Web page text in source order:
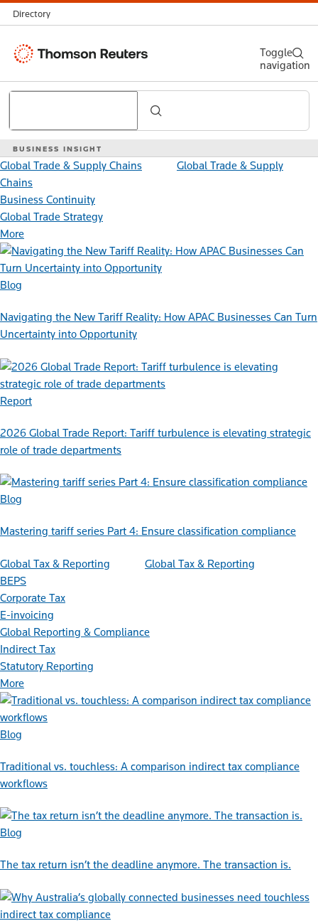
Directory
Thomson
BUSINESS INSIGHT
Search
Toggle
navigation
Global Trade & Supply Chains
Global Trade & Supply
Chains
Business Continuity
Global Trade Strategy
More
Blog
Navigating the New Tariff Reality: How APAC Businesses Can Turn
Uncertainty into Opportunity
Report
2026 Global Trade Report: Tariff turbulence is elevating strategic
role of trade departments
Blog
Mastering tariff series Part 4: Ensure classification compliance
Global Tax & Reporting
Global Tax & Reporting
BEPS
Corporate Tax
E-invoicing
Global Reporting & Compliance
Indirect Tax
Statutory Reporting
More
Blog
Traditional vs. touchless: A comparison indirect tax compliance
workflows
Blog
The tax return isn’t the deadline anymore. The transaction is.